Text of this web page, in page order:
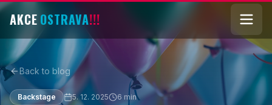
AKCE OSTRAVA!!!
Back to blog
Backstage 5. 12. 2025 6 min